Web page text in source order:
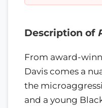
Description of
From award-
Davis comes a
the
and a young